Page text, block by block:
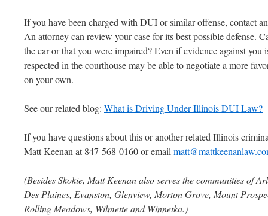
If you have been charged with DUI or similar offense, contact
An attorney can review your case for its best possible defense.
the car or that you were impaired? Even if evidence against
respected in the courthouse may be able to negotiate a more
on your own.
See our related blog: What is Driving Under Illinois DUI Law?
If you have questions about this or another related Illinois
Matt Keenan at 847-568-0160 or email
(Besides Skokie, Matt Keenan also serves the communities of
Des Plaines, Evanston, Glenview, Morton Grove, Mount
Rolling Meadows, Wilmette and Winnetka.)